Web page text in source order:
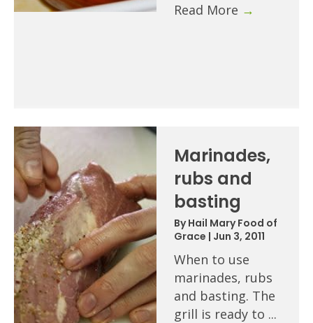
Read More →
Marinades,
rubs and
basting
ByHail Mary Food of
Grace | Jun 3, 2011
When to use
marinades, rubs
and basting. The
grill is ready to ...